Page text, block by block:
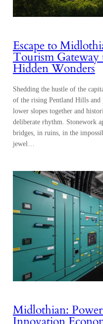
Escape to
Tourism
Hidden Wonders
Shedding the hustle of the
of the rising Pentland Hills and
lower slopes together and
deliberate rhythm. Stonework
bridges, in ruins, in the
jewel…
Midlothian: